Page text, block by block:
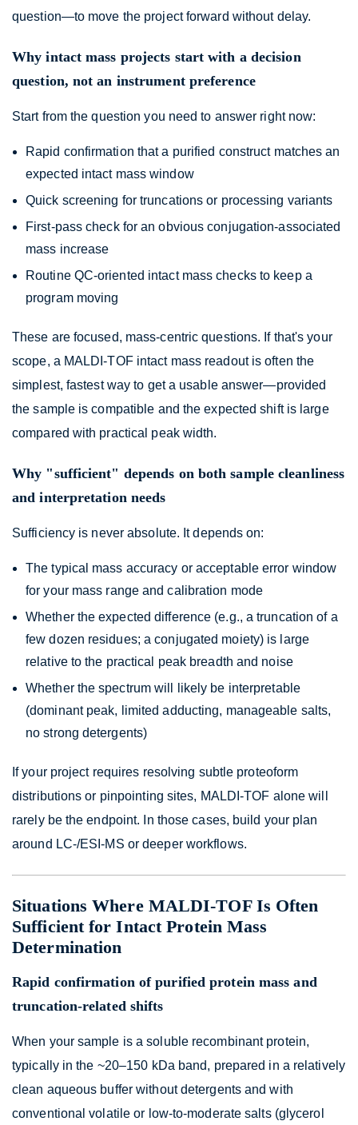
question—to move the project forward without delay.
Why intact mass projects start with a decision
question, not an instrument preference
Start from the question you need to answer right now:
Rapid confirmation that a purified construct matches an
expected intact mass window
Quick screening for truncations or processing variants
First-pass check for an obvious conjugation-associated
mass increase
Routine QC-oriented intact mass checks to keep a
program moving
These are focused, mass-centric questions. If that's your
scope, a MALDI-TOF intact mass readout is often the
simplest, fastest way to get a usable answer—provided
the sample is compatible and the expected shift is large
compared with practical peak width.
Why "sufficient" depends on both sample cleanliness
and interpretation needs
Sufficiency is never absolute. It depends on:
The typical mass accuracy or acceptable error window
for your mass range and calibration mode
Whether the expected difference (e.g., a truncation of a
few dozen residues; a conjugated moiety) is large
relative to the practical peak breadth and noise
Whether the spectrum will likely be interpretable
(dominant peak, limited adducting, manageable salts,
no strong detergents)
If your project requires resolving subtle proteoform
distributions or pinpointing sites, MALDI-TOF alone will
rarely be the endpoint. In those cases, build your plan
around LC-/ESI-MS or deeper workflows.
Situations Where MALDI-TOF Is Often
Sufficient for Intact Protein Mass
Determination
Rapid confirmation of purified protein mass and
truncation-related shifts
When your sample is a soluble recombinant protein,
typically in the ~20–150 kDa band, prepared in a relatively
clean aqueous buffer without detergents and with
conventional volatile or low-to-moderate salts (glycerol